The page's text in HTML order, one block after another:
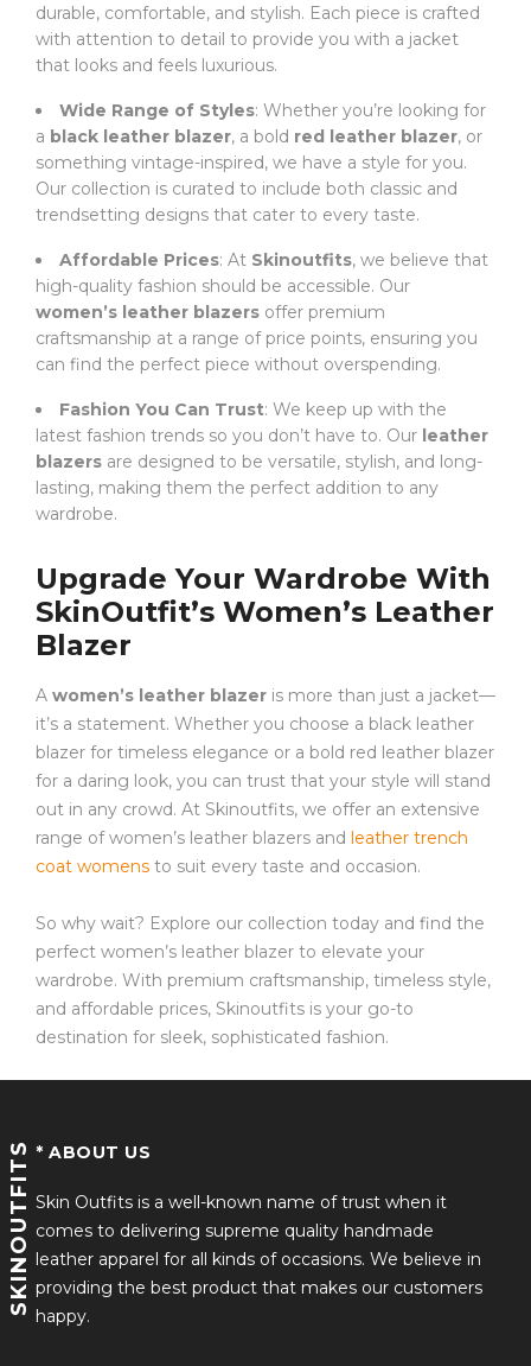
durable, comfortable, and stylish. Each piece is crafted
with attention to detail to provide you with a jacket
that looks and feels luxurious.
Wide Range of Styles: Whether you’re looking for
a black leather blazer, a bold red leather blazer, or
something vintage-inspired, we have a style for you.
Our collection is curated to include both classic and
trendsetting designs that cater to every taste.
Affordable Prices: At Skinoutfits, we believe that
high-quality fashion should be accessible. Our
women’s leather blazers offer premium
craftsmanship at a range of price points, ensuring you
can find the perfect piece without overspending.
Fashion You Can Trust: We keep up with the
latest fashion trends so you don’t have to. Our leather
blazers are designed to be versatile, stylish, and long-
lasting, making them the perfect addition to any
wardrobe.
Upgrade Your Wardrobe With
SkinOutfit’s Women’s Leather
Blazer
A women’s leather blazer is more than just a jacket—
it’s a statement. Whether you choose a black leather
blazer for timeless elegance or a bold red leather blazer
for a daring look, you can trust that your style will stand
out in any crowd. At Skinoutfits, we offer an extensive
range of women’s leather blazers and leather trench
coat womens to suit every taste and occasion.
So why wait? Explore our collection today and find the
perfect women’s leather blazer to elevate your
wardrobe. With premium craftsmanship, timeless style,
and affordable prices, Skinoutfits is your go-to
destination for sleek, sophisticated fashion.
SKINOUTFITS * ABOUT US
Skin Outfits is a well-known name of trust when it
comes to delivering supreme quality handmade
leather apparel for all kinds of occasions. We believe in
providing the best product that makes our customers
happy.